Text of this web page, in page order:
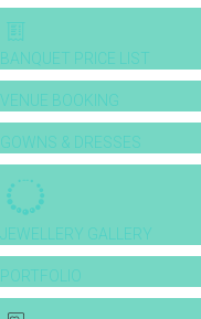
BANQUET PRICE LIST
VENUE BOOKING
GOWNS & DRESSES
JEWELLERY GALLERY
PORTFOLIO